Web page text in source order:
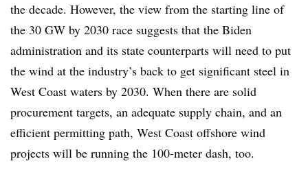
the decade. However, the view from the starting line of
the 30 GW by 2030 race suggests that the Biden
administration and its state counterparts will need to put
the wind at the industry’s back to get significant steel in
West Coast waters by 2030. When there are solid
procurement targets, an adequate supply chain, and an
efficient permitting path, West Coast offshore wind
projects will be running the 100-meter dash, too.